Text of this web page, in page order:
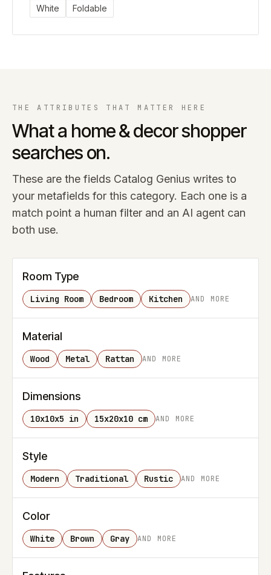
White
Foldable
THE ATTRIBUTES THAT MATTER HERE
What a home & decorshopper
searches on.
These are the fields Catalog Genius writes to
your metafields for this category. Each one is a
match point a human filter and an AI agent can
both use.
Room Type
Living Room Bedroom Kitchen AND MORE
Material
Wood Metal Rattan AND MORE
Dimensions
10x10x5 in 15x20x10 cm AND MORE
Style
Modern Traditional Rustic AND MORE
Color
White Brown Gray AND MORE